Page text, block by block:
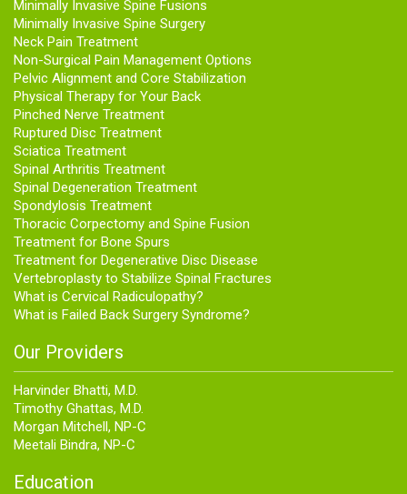
Minimally Invasive Spine Fusions
Minimally Invasive Spine Surgery
Neck Pain Treatment
Non-Surgical Pain Management Options
Pelvic Alignment and Core Stabilization
Physical Therapy for Your Back
Pinched Nerve Treatment
Ruptured Disc Treatment
Sciatica Treatment
Spinal Arthritis Treatment
Spinal Degeneration Treatment
Spondylosis Treatment
Thoracic Corpectomy and Spine Fusion
Treatment for Bone Spurs
Treatment for Degenerative Disc Disease
Vertebroplasty to Stabilize Spinal Fractures
What is Cervical Radiculopathy?
What is Failed Back Surgery Syndrome?
Our Providers
Harvinder Bhatti, M.D.
Timothy Ghattas, M.D.
Morgan Mitchell, NP-C
Meetali Bindra, NP-C
Education